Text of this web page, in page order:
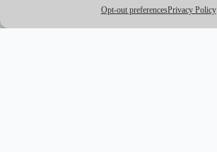
Opt-out preferencesPrivacy Policy